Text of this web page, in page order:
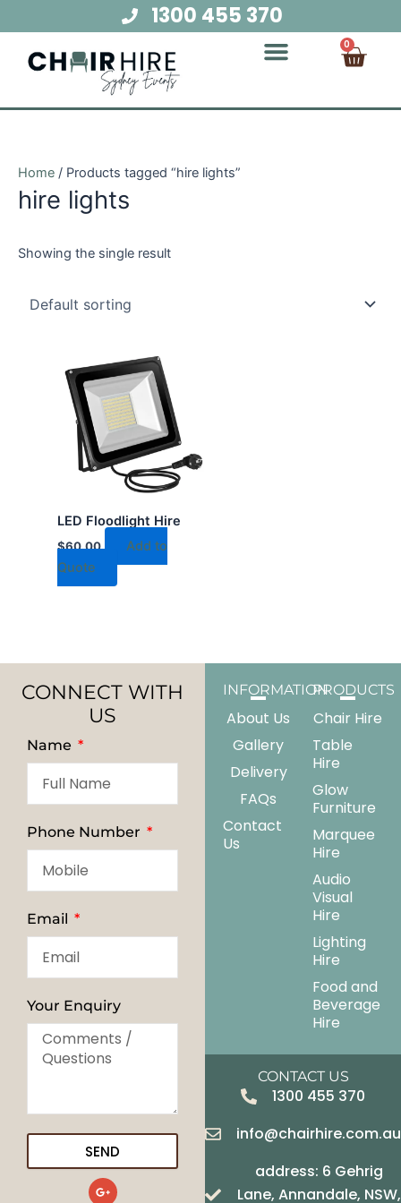
to
content
1300 455 370
0
Cart
Home / Products tagged “hire lights”
hire lights
Showing the single result
LED Floodlight Hire
$60.00
Add to
Quote
CONNECT WITH
US
Name
Phone Number
Email
Your Enquiry
SEND
G
o
INFORMATION
About Us
Gallery
Delivery
FAQs
Contact
Us
PRODUCTS
Chair Hire
Table
Hire
Glow
Furniture
Marquee
Hire
Audio
Visual
Hire
Lighting
Hire
Food and
Beverage
Hire
CONTACT US
1300 455 370
info@chairhire.com.au
address: 6 Gehrig
Lane, Annandale, NSW,